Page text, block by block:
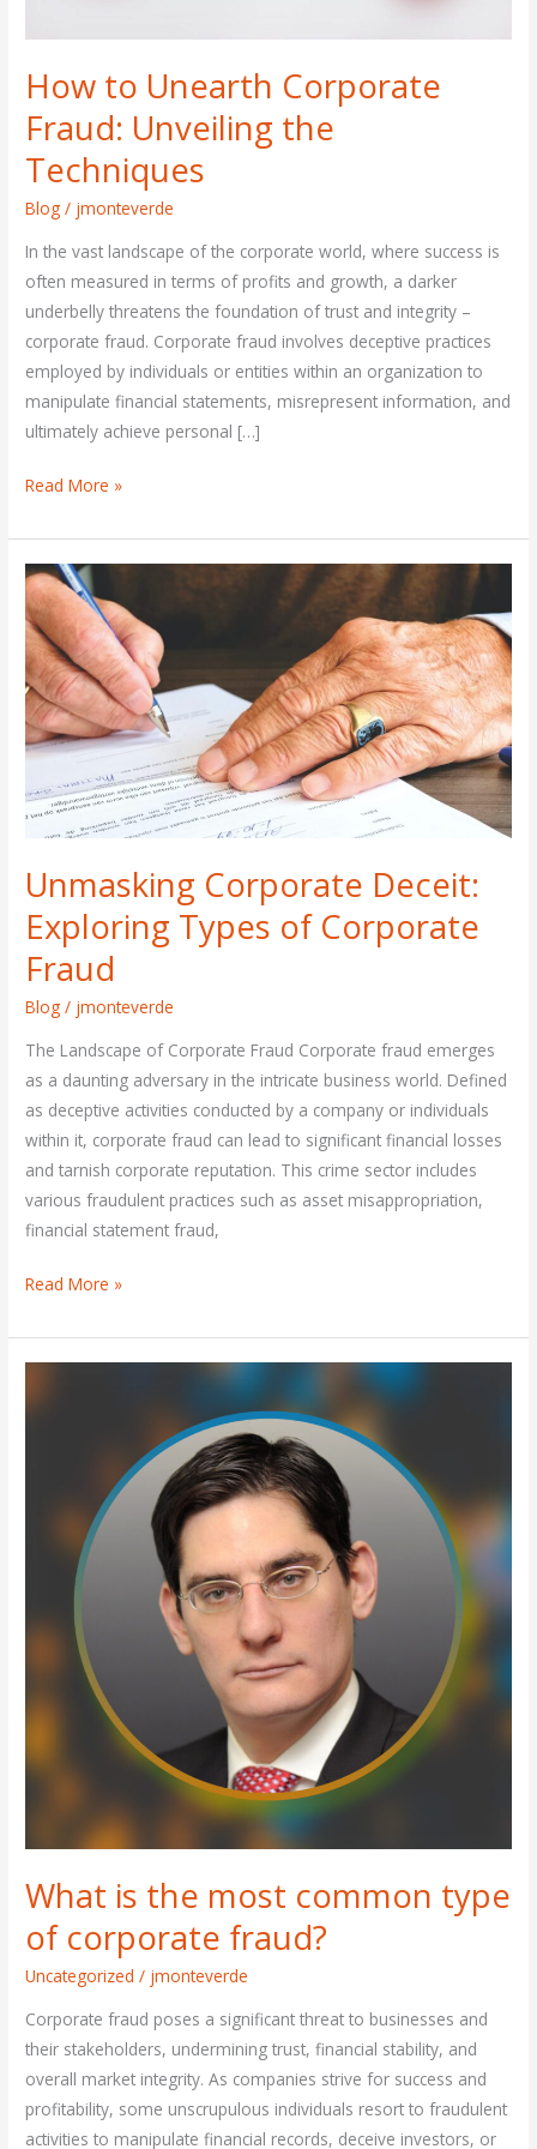
How to Unearth Corporate
Fraud: Unveiling the
Techniques
Blog / jmonteverde
In the vast landscape of the corporate world, where success is
often measured in terms of profits and growth, a darker
underbelly threatens the foundation of trust and integrity –
corporate fraud. Corporate fraud involves deceptive practices
employed by individuals or entities within an organization to
manipulate financial statements, misrepresent information, and
ultimately achieve personal […]
Read More »
Unmasking Corporate Deceit:
Exploring Types of Corporate
Fraud
Blog / jmonteverde
The Landscape of Corporate Fraud Corporate fraud emerges
as a daunting adversary in the intricate business world. Defined
as deceptive activities conducted by a company or individuals
within it, corporate fraud can lead to significant financial losses
and tarnish corporate reputation. This crime sector includes
various fraudulent practices such as asset misappropriation,
financial statement fraud,
Unmasking
Corporate
Deceit:
Exploring
Types
of
Corporate
Fraud
Read More »
What is the most common type
of corporate fraud?
Uncategorized / jmonteverde
Corporate fraud poses a significant threat to businesses and
their stakeholders, undermining trust, financial stability, and
overall market integrity. As companies strive for success and
profitability, some unscrupulous individuals resort to fraudulent
activities to manipulate financial records, deceive investors, or
is
corporate